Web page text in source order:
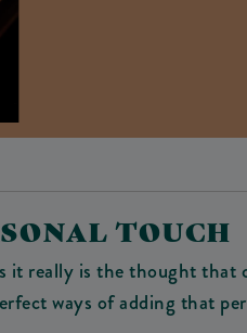
TOUCH
it really is the thought that
ways of adding that